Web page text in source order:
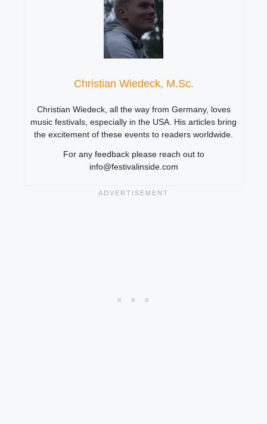
Christian Wiedeck, M.Sc.
Christian Wiedeck, all the way from Germany, loves
music festivals, especially in the USA. His articles bring
the excitement of these events to readers worldwide.
For any feedback please reach out to
info@festivalinside.com